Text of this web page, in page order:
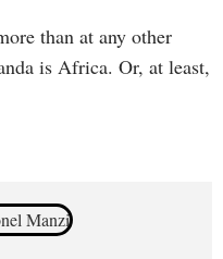
than at any other
is Africa. Or, at least,